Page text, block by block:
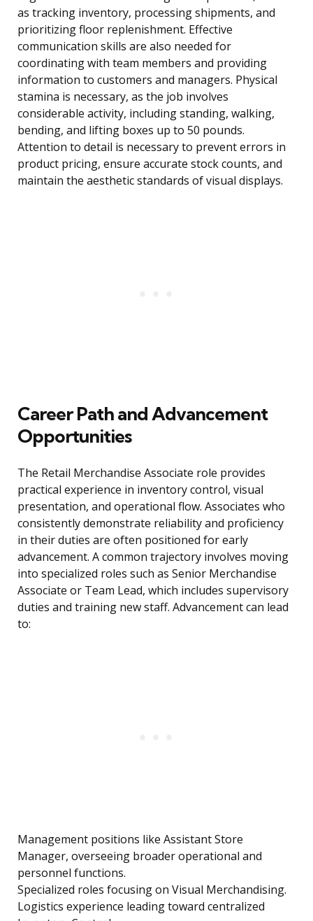
as tracking inventory, processing shipments, and
prioritizing floor replenishment. Effective
communication skills are also needed for
coordinating with team members and providing
information to customers and managers. Physical
stamina is necessary, as the job involves
considerable activity, including standing, walking,
bending, and lifting boxes up to 50 pounds.
Attention to detail is necessary to prevent errors in
product pricing, ensure accurate stock counts, and
maintain the aesthetic standards of visual displays.
Career Path and Advancement
Opportunities
The Retail Merchandise Associate role provides
practical experience in inventory control, visual
presentation, and operational flow. Associates who
consistently demonstrate reliability and proficiency
in their duties are often positioned for early
advancement. A common trajectory involves moving
into specialized roles such as Senior Merchandise
Associate or Team Lead, which includes supervisory
duties and training new staff. Advancement can lead
to:
Management positions like Assistant Store
Manager, overseeing broader operational and
personnel functions.
Specialized roles focusing on Visual Merchandising.
Logistics experience leading toward centralized